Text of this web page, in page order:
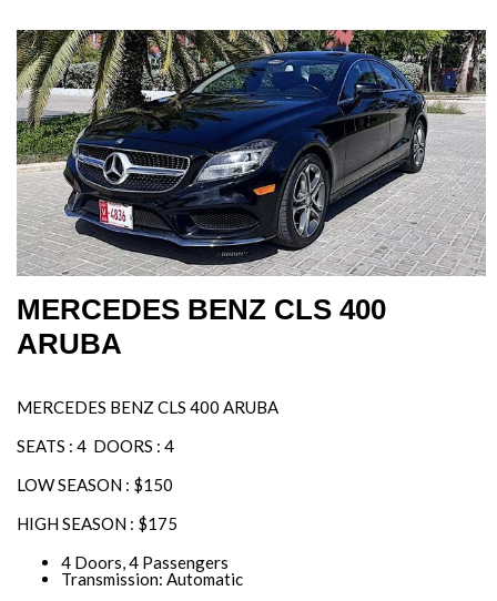
MERCEDES BENZ CLS 400
ARUBA
MERCEDES BENZ CLS 400 ARUBA
SEATS : 4 DOORS : 4
LOW SEASON : $150
HIGH SEASON : $175
4 Doors, 4 Passengers
Transmission: Automatic